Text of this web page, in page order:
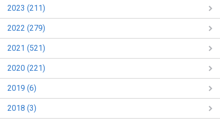
2023 (211)
2022 (279)
2021 (521)
2020 (221)
2019 (6)
2018 (3)